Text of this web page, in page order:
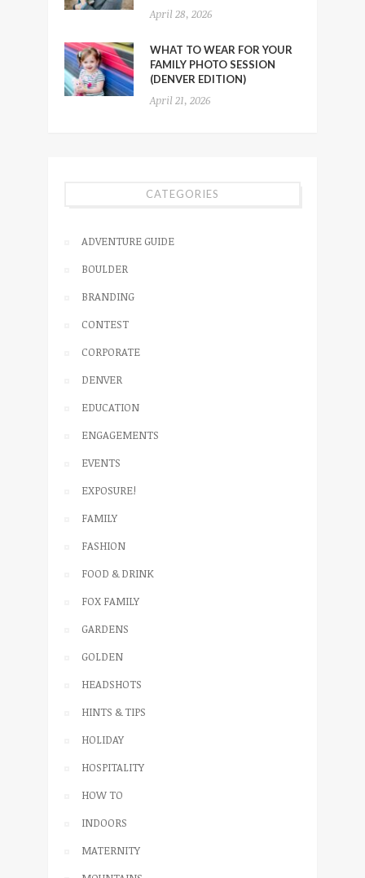
April 28, 2026
WHAT TO WEAR FOR YOUR
FAMILY PHOTO SESSION
(DENVER EDITION)
April 21, 2026
CATEGORIES
ADVENTURE GUIDE
BOULDER
BRANDING
CONTEST
CORPORATE
DENVER
EDUCATION
ENGAGEMENTS
EVENTS
EXPOSURE!
FAMILY
FASHION
FOOD & DRINK
FOX FAMILY
GARDENS
GOLDEN
HEADSHOTS
HINTS & TIPS
HOLIDAY
HOSPITALITY
HOW TO
INDOORS
MATERNITY